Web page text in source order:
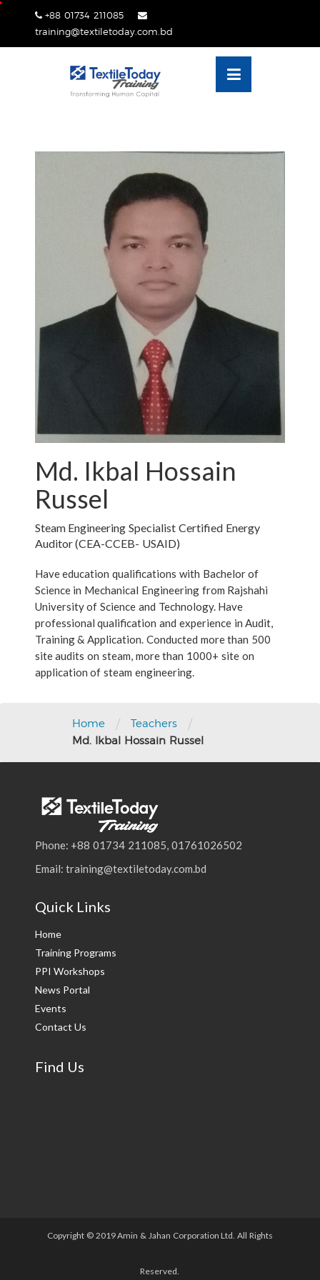
Skip
+88 01734 211085
training@textiletoday.com.bd
Md. Ikbal Hossain
Russel
Steam Engineering Specialist Certified Energy
Auditor (CEA-CCEB- USAID)
Have education qualifications with Bachelor of
Science in Mechanical Engineering from Rajshahi
University of Science and Technology. Have
professional qualification and experience in Audit,
Training & Application. Conducted more than 500
site audits on steam, more than 1000+ site on
application of steam engineering.
Home / Teachers /
Md. Ikbal Hossain Russel
Phone: +88 01734 211085, 01761026502
Email: training@textiletoday.com.bd
Quick Links
Home
Training Programs
PPI Workshops
News Portal
Events
Contact Us
Find Us
Copyright © 2019 Amin & Jahan Corporation Ltd. All Rights
Reserved.